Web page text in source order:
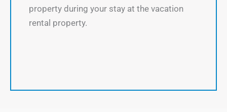
property during your stay at the vacation
rental property.